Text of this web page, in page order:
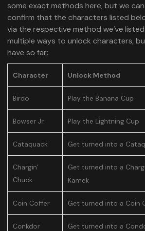
some exact methods here, but we can
confirm that the characters listed
via the respective method we’ve listed.
multiple ways to unlock characters,
have so far:
Character Unlock Method
Birdo Play the Banana Cup
Bowser Jr. Play the Lightning Cup
Cataquack Get turned into a
Chargin’
Chuck
Get turned into a
Kamek
Coin Coffer Get turned into a Coin
Conkdor Get turned into a